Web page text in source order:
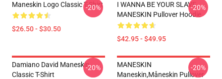
Maneskin Logo Classic T-Shirt
$26.50 - $30.50
-20%
I WANNA BE YOUR SLAVE
MANESKIN Pullover Hoodie
$42.95 - $49.95
-20%
Damiano David Maneskin
Classic T-Shirt
-20%
MANESKIN
Maneskin,måneskin Pullover
-20%